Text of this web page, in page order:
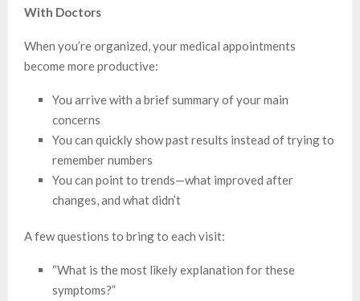
With Doctors
When you’re organized, your medical appointments
become more productive:
You arrive with a brief summary of your main
concerns
You can quickly show past results instead of trying to
remember numbers
You can point to trends—what improved after
changes, and what didn’t
A few questions to bring to each visit:
“What is the most likely explanation for these
symptoms?”